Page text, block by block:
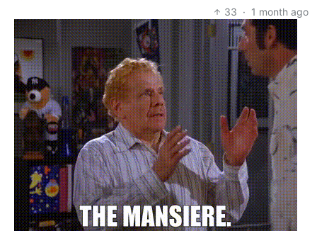
33 · 1 month ago